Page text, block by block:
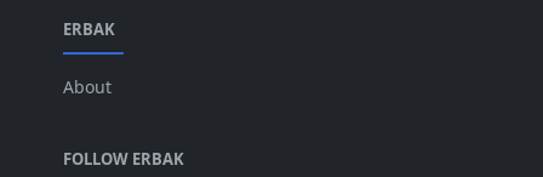
Feb 2025
Jan 2025
ERBAK
About
FOLLOW ERBAK